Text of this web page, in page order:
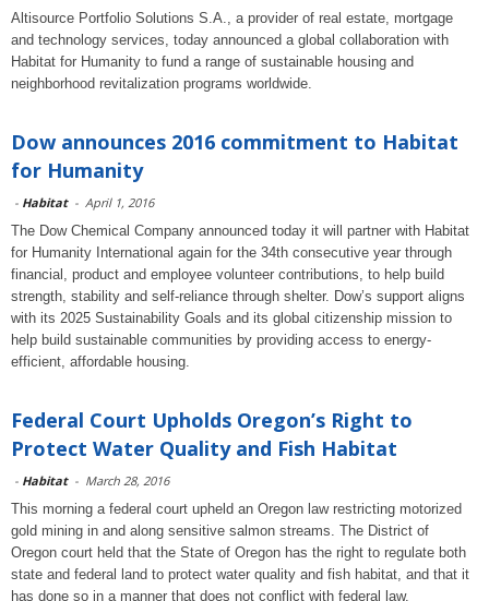
Altisource Portfolio Solutions S.A., a provider of real estate, mortgage
and technology services, today announced a global collaboration with
Habitat for Humanity to fund a range of sustainable housing and
neighborhood revitalization programs worldwide.
Dow announces 2016 commitment to Habitat
for Humanity
- Habitat - April 1, 2016
The Dow Chemical Company announced today it will partner with Habitat
for Humanity International again for the 34th consecutive year through
financial, product and employee volunteer contributions, to help build
strength, stability and self-reliance through shelter. Dow’s support aligns
with its 2025 Sustainability Goals and its global citizenship mission to
help build sustainable communities by providing access to energy-
efficient, affordable housing.
Federal Court Upholds Oregon’s Right to
Protect Water Quality and Fish Habitat
- Habitat - March 28, 2016
This morning a federal court upheld an Oregon law restricting motorized
gold mining in and along sensitive salmon streams. The District of
Oregon court held that the State of Oregon has the right to regulate both
state and federal land to protect water quality and fish habitat, and that it
has done so in a manner that does not conflict with federal law.